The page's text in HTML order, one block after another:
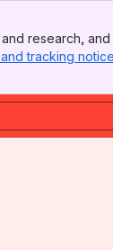
research,
tracking notice